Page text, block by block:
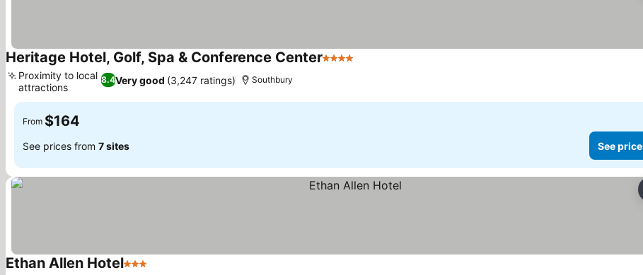
Heritage Hotel, Golf, Spa & Conference Center4 Stars
8.4Very good (3,247 ratings)
Proximity to local
attractions
Southbury
From $164
See prices from 7 sites See
Ethan Allen Hotel3 Stars